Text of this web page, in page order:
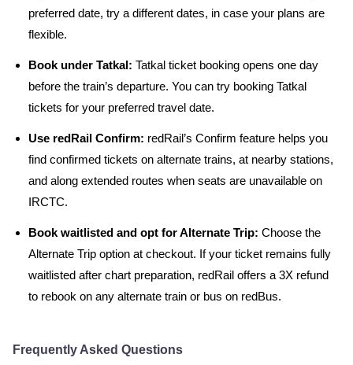
preferred date, try a different dates, in case your plans are
flexible.
Book under Tatkal: Tatkal ticket booking opens one day
before the train’s departure. You can try booking Tatkal
tickets for your preferred travel date.
Use redRail Confirm: redRail’s Confirm feature helps you
find confirmed tickets on alternate trains, at nearby stations,
and along extended routes when seats are unavailable on
IRCTC.
Book waitlisted and opt for Alternate Trip: Choose the
Alternate Trip option at checkout. If your ticket remains fully
waitlisted after chart preparation, redRail offers a 3X refund
to rebook on any alternate train or bus on redBus.
Frequently Asked Questions